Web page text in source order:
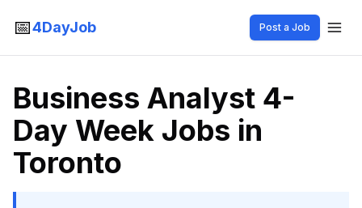
📅4DayJob Post a Job
Business Analyst 4-
Day Week Jobs in
Toronto